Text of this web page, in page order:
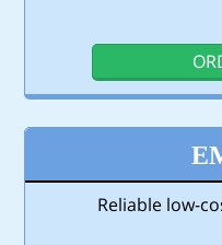
Reliable low-